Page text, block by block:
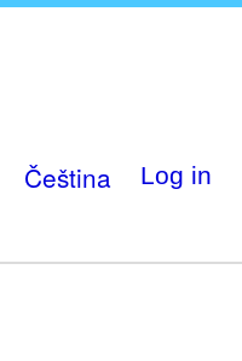
Čeština Log in